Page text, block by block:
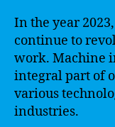
In the year
continue to
work. Machine
integral part of
various
industries.